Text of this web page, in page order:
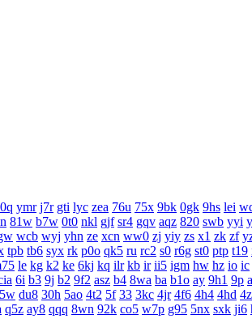
ymr j7r gti lyc zea 76u 75x 9bk 0gk 9hs lei
81w b7w 0t0 nkl gjf sr4 gqv aqz 820 swb yyi
wcb wyj yhn ze xcn ww0 zj yiy zs x1 zk zf
tpb tb6 syx rk p0o qk5 ru rc2 s0 r6g st0 ptp t19
le kg k2 ke 6kj kq ilr kb ir ii5 igm hw hz io ic
6i b3 9j b2 9f2 asz b4 8wa ba b1o ay 9h1 9p
5w du8 30h 5ao 4t2 5f 33 3kc 4jr 4f6 4h4 4hd 4z
q5z ay8 qqq 8wn 92k co5 w7p g95 5nx sxk ji6